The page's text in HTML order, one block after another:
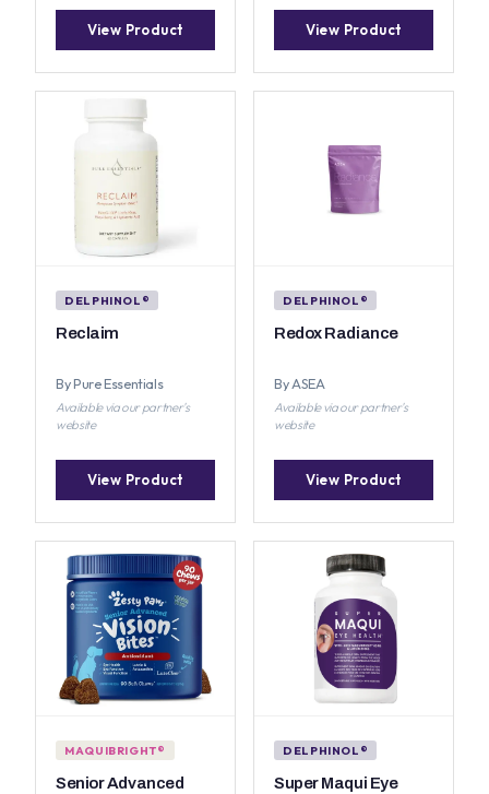
View Product View Product
DELPHINOL®
Reclaim
By Pure Essentials
Available via our partner's
website
View Product
DELPHINOL®
Redox Radiance
By ASEA
Available via our partner's
website
View Product
MAQUIBRIGHT®
Senior Advanced
DELPHINOL®
Super Maqui Eye